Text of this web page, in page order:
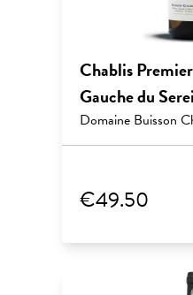
Chablis
Gauche du
Domaine Buisson
€49.50